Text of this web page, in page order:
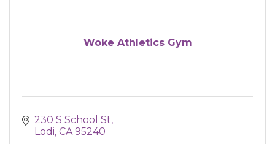
Woke Athletics Gym
230 S School St
Lodi CA 95240